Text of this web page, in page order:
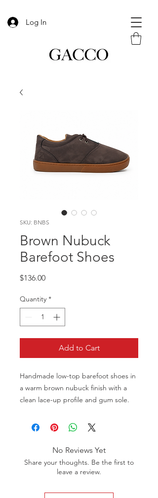
Log In
SKU: BNBS
Brown Nubuck
Barefoot Shoes
$136.00Price
Quantity *
Add to Cart
Handmade low-top barefoot shoes in
a warm brown nubuck finish with a
clean lace-up profile and gum sole.
keeping a refined everyday look.
No Reviews Yet
Share your thoughts. Be the first to
leave a review.